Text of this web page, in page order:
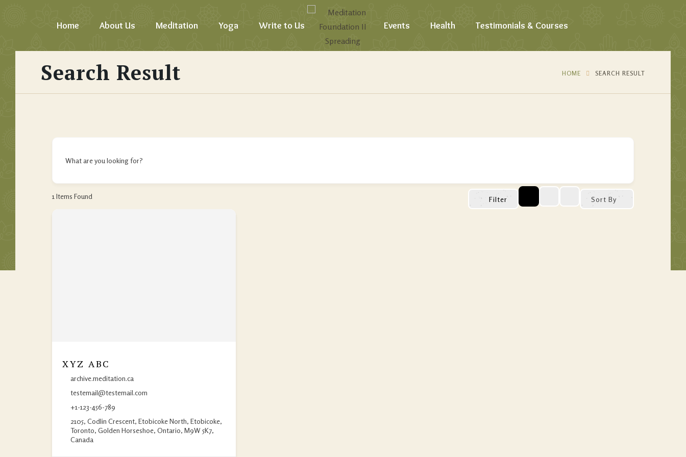
Home About Us Meditation Yoga Write to Us Events Health Testimonials & Courses
Search Result HOME SEARCH RESULT
What are you looking for?
1 Items Found Filter Sort By
XYZ ABC
archive.meditation.ca
testemail@testemail.com
+1-123-456-789
2105, Codlin Crescent, Etobicoke North, Etobicoke,
Toronto, Golden Horseshoe, Ontario, M9W 5K7,
Canada